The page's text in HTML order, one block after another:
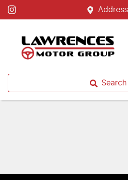
Address
Search